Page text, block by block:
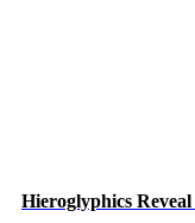
Hieroglyphics